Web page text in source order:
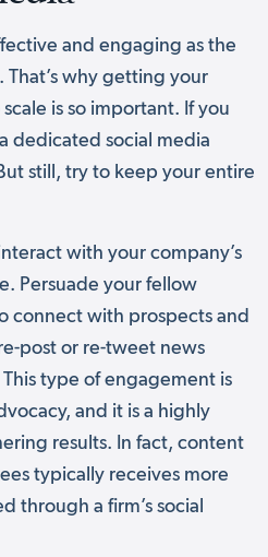
and engaging as the
why getting your
is so important. If you
dedicated social media
still, try to keep your entire
with your company’s
Persuade your fellow
connect with prospects and
post or re-tweet news
type of engagement is
and it is a highly
results. In fact, content
typically receives more
through a firm’s social